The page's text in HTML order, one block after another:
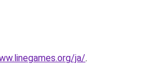
ja/.